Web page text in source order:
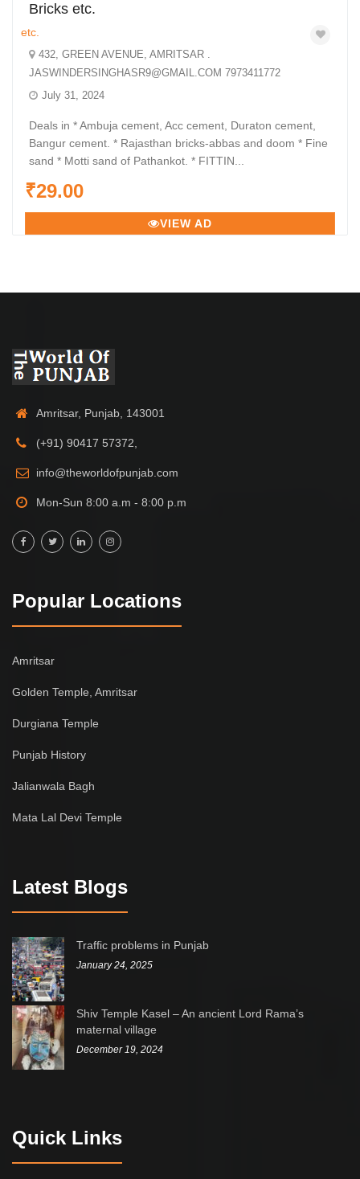
Bricks etc.
432, GREEN AVENUE, AMRITSAR .
JASWINDERSINGHASR9@GMAIL.COM 7973411772
July 31, 2024
Deals in * Ambuja cement, Acc cement, Duraton cement,
Bangur cement. * Rajasthan bricks-abbas and doom * Fine
sand * Motti sand of Pathankot. * FITTIN...
₹29.00
VIEW AD
Amritsar, Punjab, 143001
(+91) 90417 57372,
info@theworldofpunjab.com
Mon-Sun 8:00 a.m - 8:00 p.m
Popular Locations
Amritsar
Golden Temple, Amritsar
Durgiana Temple
Punjab History
Jalianwala Bagh
Mata Lal Devi Temple
Latest Blogs
Traffic problems in Punjab
January 24, 2025
Shiv Temple Kasel – An ancient Lord Rama’s
maternal village
December 19, 2024
Quick Links